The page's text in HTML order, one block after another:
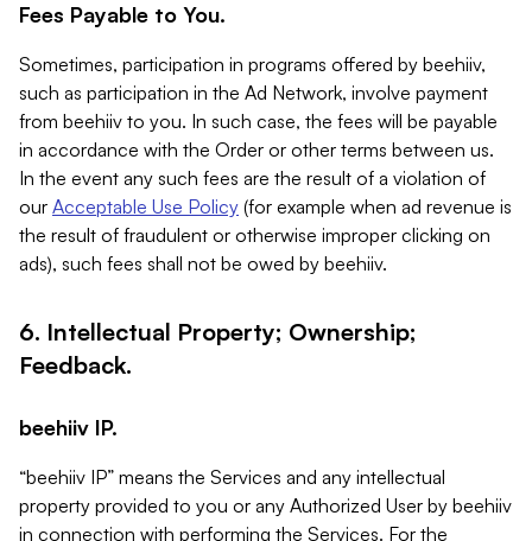
Fees Payable to You.
Sometimes, participation in programs offered by beehiiv,
such as participation in the Ad Network, involve payment
from beehiiv to you. In such case, the fees will be payable
in accordance with the Order or other terms between us.
In the event any such fees are the result of a violation of
our Acceptable Use Policy (for example when ad revenue is
the result of fraudulent or otherwise improper clicking on
ads), such fees shall not be owed by beehiiv.
6. Intellectual Property; Ownership;
Feedback.
beehiiv IP.
“beehiiv IP” means the Services and any intellectual
property provided to you or any Authorized User by beehiiv
in connection with performing the Services. For the